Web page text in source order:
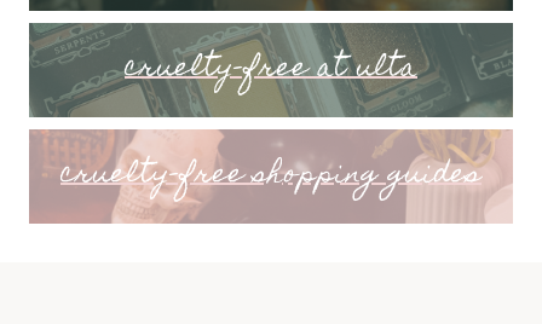
cruelty-free at ulta
cruelty-free shopping guides